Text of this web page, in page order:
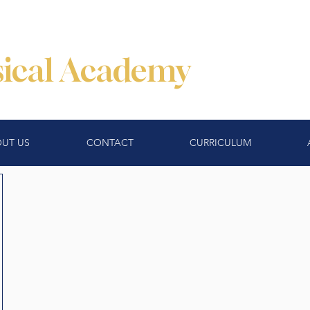
Academy
US CONTACT CURRICULUM